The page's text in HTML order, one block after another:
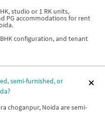
studio or 1 RK units,
PG accommodations for rent
configuration, and tenant
semi-furnished, or
choganpur, Noida are semi-